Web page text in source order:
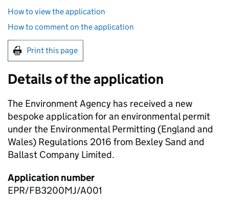
How to view the application
How to comment on the application
Print this page
Details of the application
The Environment Agency has received a new
bespoke application for an environmental permit
under the Environmental Permitting (England and
Wales) Regulations 2016 from Bexley Sand and
Ballast Company Limited.
Application number
EPR/FB3200MJ/A001